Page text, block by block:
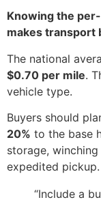
Knowing the
makes transport
The national
$0.70 per mile.
vehicle type.
Buyers should
20% to the base
storage,
expedited pickup.
“Include a